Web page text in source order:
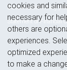
Business continuity
Statement of Financial
cookies and
necessary for
others are
experiences.
optimized
to make a